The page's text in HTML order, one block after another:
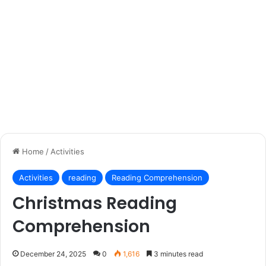
Home /Activities
Activities reading Reading Comprehension
Christmas Reading
Comprehension
December 24, 2025 0 1,616 3 minutes read